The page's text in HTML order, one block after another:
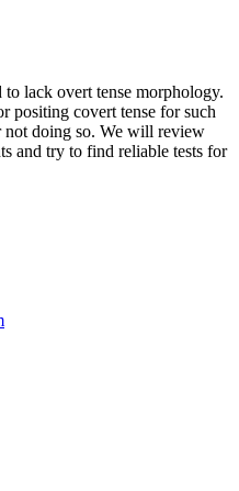
to lack overt tense morphology.
positing covert tense for such
not doing so. We will review
and try to find reliable tests for